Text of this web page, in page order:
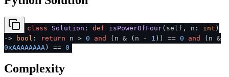
class Solution : def isPowerOfFour( self, n: int )
->
bool : return n > 0 and (n & (n - 1 )) == 0 and
(n &
0xAAAAAAAA ) == 0
Complexity